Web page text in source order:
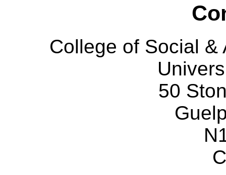
College of Social &
50